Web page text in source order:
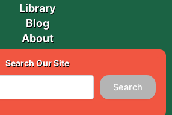
Library
Blog
About
Search Our Site
Search